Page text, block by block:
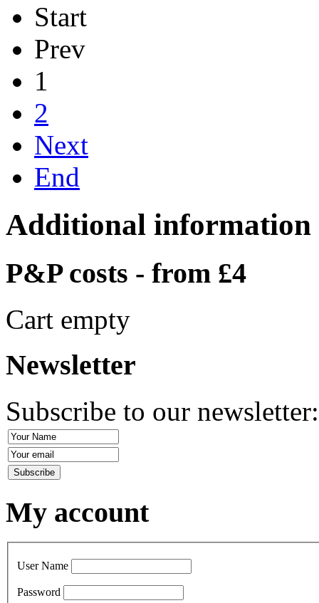
Start
Prev
1
2
Next
End
Additional information
P&P costs - from £4
Cart empty
Newsletter
Subscribe to our
My account
User Name
Password